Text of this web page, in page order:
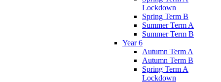
Lockdown
Spring Term B
Summer Term A
Summer Term B
Year 6
Autumn Term A
Autumn Term B
Spring Term A
Lockdown